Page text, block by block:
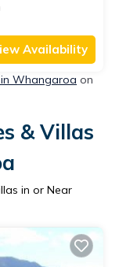
Availability
Whangaroa on
& Villas
in or Near